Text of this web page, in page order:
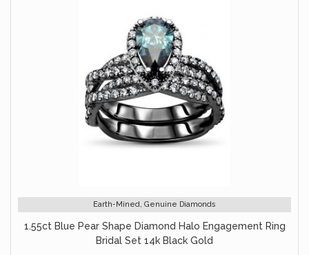
Earth-Mined, Genuine Diamonds
1.55ct Blue Pear Shape Diamond Halo Engagement Ring
Bridal Set 14k Black Gold